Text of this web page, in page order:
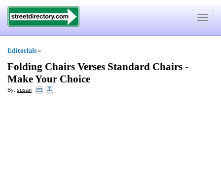
Toggle
Editorials »
Folding Chairs Verses Standard Chairs -
Make Your Choice
By: susan